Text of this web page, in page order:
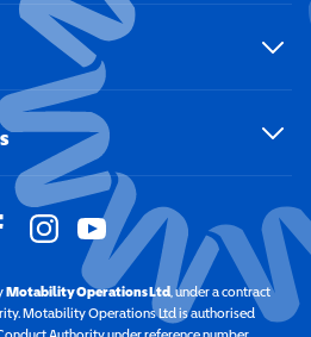
Motability Operations Ltd(opens in a new
, under a contract
Motability Operations Ltd is authorised